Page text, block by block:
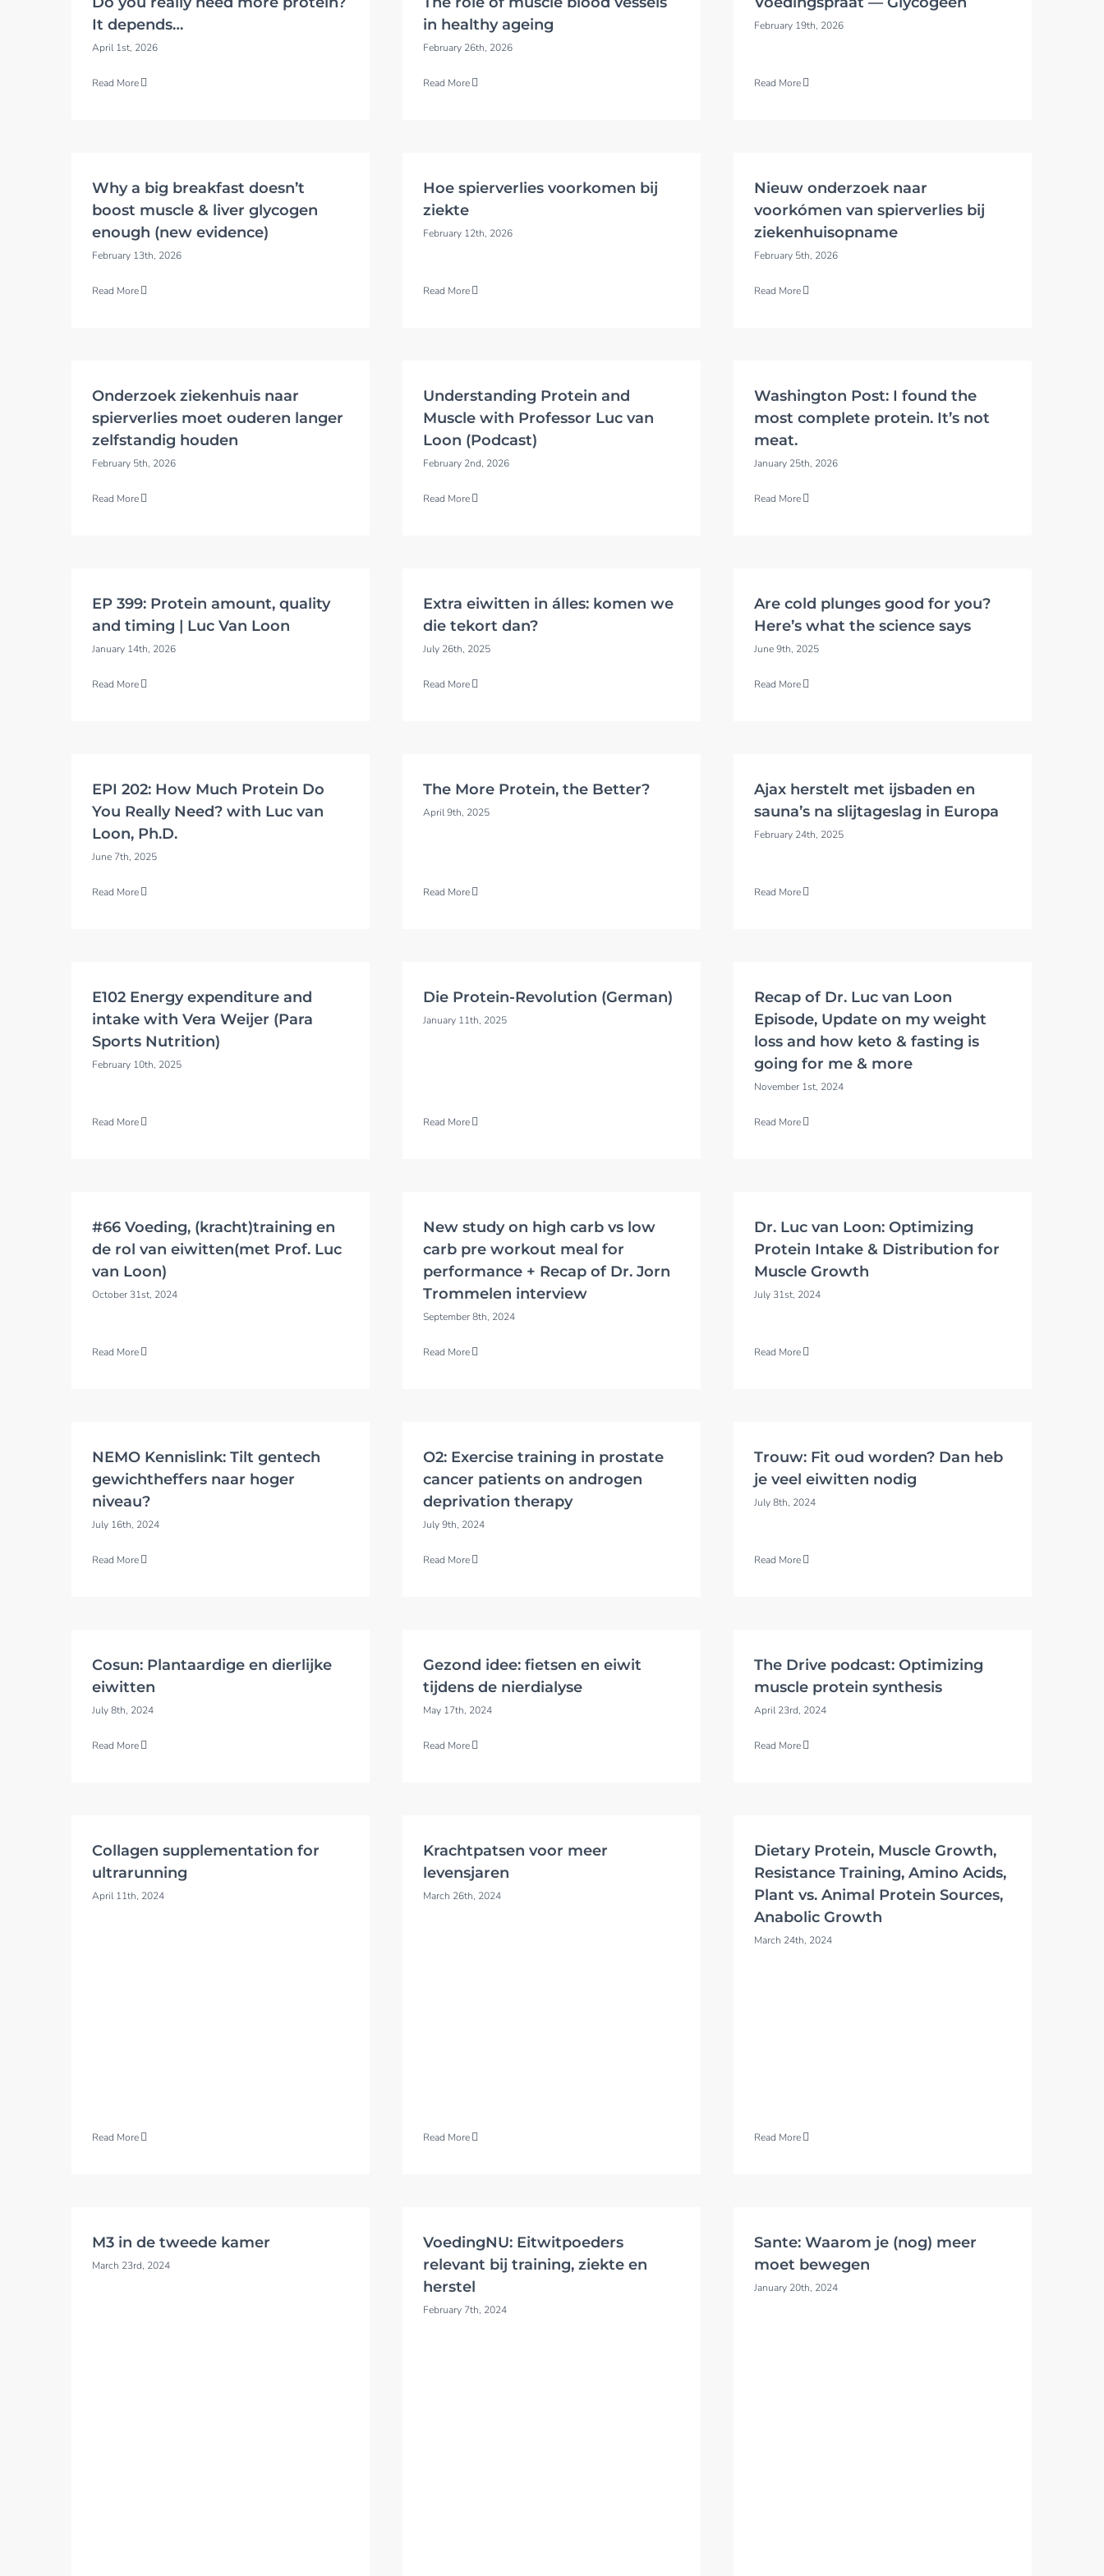
It depends…
April 1st, 2026
Read More
in healthy ageing
February 26th, 2026
Read More
February 19th, 2026
Read More
Why a big breakfast doesn’t
boost muscle & liver glycogen
enough (new evidence)
February 13th, 2026
Read More
Hoe spierverlies voorkomen bij
ziekte
February 12th, 2026
Read More
Nieuw onderzoek naar
voorkómen van spierverlies bij
ziekenhuisopname
February 5th, 2026
Read More
Onderzoek ziekenhuis naar
spierverlies moet ouderen langer
zelfstandig houden
February 5th, 2026
Read More
Understanding Protein and
Muscle with Professor Luc van
Loon (Podcast)
February 2nd, 2026
Read More
Washington Post: I found the
most complete protein. It’s not
meat.
January 25th, 2026
Read More
EP 399: Protein amount, quality
and timing | Luc Van Loon
January 14th, 2026
Read More
Extra eiwitten in álles: komen we
die tekort dan?
July 26th, 2025
Read More
Are cold plunges good for you?
Here’s what the science says
June 9th, 2025
Read More
EPI 202: How Much Protein Do
You Really Need? with Luc van
Loon, Ph.D.
June 7th, 2025
Read More
The More Protein, the Better?
April 9th, 2025
Read More
Ajax herstelt met ijsbaden en
sauna’s na slijtageslag in Europa
February 24th, 2025
Read More
E102 Energy expenditure and
intake with Vera Weijer (Para
Sports Nutrition)
February 10th, 2025
Read More
Die Protein-Revolution (German)
January 11th, 2025
Read More
Recap of Dr. Luc van Loon
Episode, Update on my weight
loss and how keto & fasting is
going for me & more
November 1st, 2024
Read More
#66 Voeding, (kracht)training en
de rol van eiwitten(met Prof. Luc
van Loon)
October 31st, 2024
Read More
New study on high carb vs low
carb pre workout meal for
performance + Recap of Dr. Jorn
Trommelen interview
September 8th, 2024
Read More
Dr. Luc van Loon: Optimizing
Protein Intake & Distribution for
Muscle Growth
July 31st, 2024
Read More
NEMO Kennislink: Tilt gentech
gewichtheffers naar hoger
niveau?
July 16th, 2024
Read More
O2: Exercise training in prostate
cancer patients on androgen
deprivation therapy
July 9th, 2024
Read More
Trouw: Fit oud worden? Dan heb
je veel eiwitten nodig
July 8th, 2024
Read More
Cosun: Plantaardige en dierlijke
eiwitten
July 8th, 2024
Read More
Gezond idee: fietsen en eiwit
tijdens de nierdialyse
May 17th, 2024
Read More
The Drive podcast: Optimizing
muscle protein synthesis
April 23rd, 2024
Read More
Collagen supplementation for
ultrarunning
April 11th, 2024
Read More
Krachtpatsen voor meer
levensjaren
March 26th, 2024
Read More
Dietary Protein, Muscle Growth,
Resistance Training, Amino Acids,
Plant vs. Animal Protein Sources,
Anabolic Growth
March 24th, 2024
Read More
M3 in de tweede kamer
March 23rd, 2024
VoedingNU: Eitwitpoeders
relevant bij training, ziekte en
herstel
February 7th, 2024
Sante: Waarom je (nog) meer
moet bewegen
January 20th, 2024